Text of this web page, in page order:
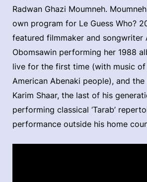
Radwan Ghazi Moumneh.
own program for Le Guess Who?
featured filmmaker and songwriter
Obomsawin performing her 1988
live for the first time (with music
American Abenaki people), and the
Karim Shaar, the last of his
performing classical ‘Tarab’
performance outside his home